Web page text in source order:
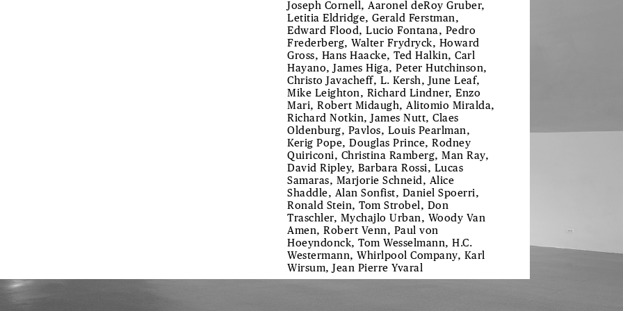
Joseph Cornell, Aaronel deRoy Gruber,
Letitia Eldridge, Gerald Ferstman,
Edward Flood, Lucio Fontana, Pedro
Frederberg, Walter Frydryck, Howard
Gross, Hans Haacke, Ted Halkin, Carl
Hayano, James Higa, Peter Hutchinson,
Christo Javacheff, L. Kersh, June Leaf,
Mike Leighton, Richard Lindner, Enzo
Mari, Robert Midaugh, Alitomio Miralda,
Richard Notkin, James Nutt, Claes
Oldenburg, Pavlos, Louis Pearlman,
Kerig Pope, Douglas Prince, Rodney
Quiriconi, Christina Ramberg, Man Ray,
David Ripley, Barbara Rossi, Lucas
Samaras, Marjorie Schneid, Alice
Shaddle, Alan Sonfist, Daniel Spoerri,
Ronald Stein, Tom Strobel, Don
Traschler, Mychajlo Urban, Woody Van
Amen, Robert Venn, Paul von
Hoeyndonck, Tom Wesselmann, H.C.
Westermann, Whirlpool Company, Karl
Wirsum, Jean Pierre Yvaral